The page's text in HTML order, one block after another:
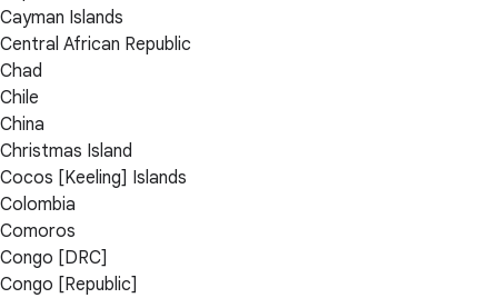
Cayman Islands
Central African Republic
Chad
Chile
China
Christmas Island
Cocos [Keeling] Islands
Colombia
Comoros
Congo [DRC]
Congo [Republic]